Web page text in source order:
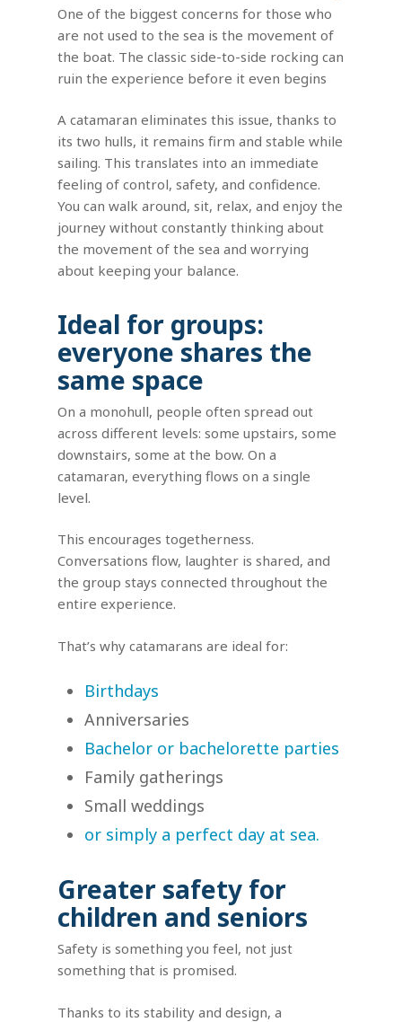
One of the biggest concerns for those who
are not used to the sea is the movement of
the boat. The classic side-to-side rocking can
ruin the experience before it even begins
A catamaran eliminates this issue, thanks to
its two hulls, it remains firm and stable while
sailing. This translates into an immediate
feeling of control, safety, and confidence.
You can walk around, sit, relax, and enjoy the
journey without constantly thinking about
the movement of the sea and worrying
about keeping your balance.
Ideal for groups:
everyone shares the
same space
On a monohull, people often spread out
across different levels: some upstairs, some
downstairs, some at the bow. On a
catamaran, everything flows on a single
level.
This encourages togetherness.
Conversations flow, laughter is shared, and
the group stays connected throughout the
entire experience.
That’s why catamarans are ideal for:
Birthdays
Anniversaries
Bachelor or bachelorette parties
Family gatherings
Small weddings
or simply a perfect day at sea.
Greater safety for
children and seniors
Safety is something you feel, not just
something that is promised.
Thanks to its stability and design, a